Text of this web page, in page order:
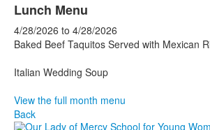
Lunch Menu
4/28/2026 to 4/28/2026
Baked Beef Taquitos Served with Mexican
Italian Wedding Soup
View the full month menu
Back